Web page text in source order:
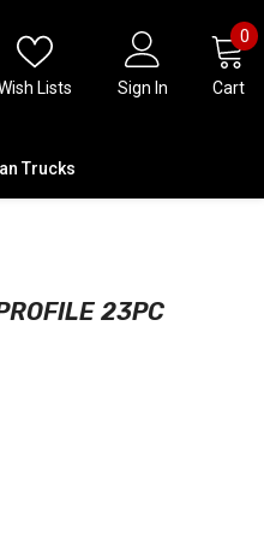
Lists Sign In Cart
00
Trucks
23PC